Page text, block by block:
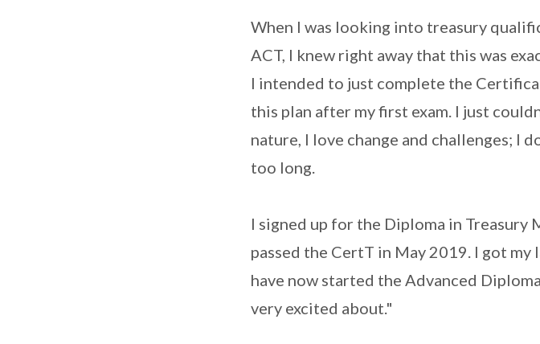
When I was looking into treasury
ACT, I knew right away that this was
I intended to just complete the
this plan after my first exam. I just
nature, I love change and challenges; I
too long.
I signed up for the Diploma in Treasury
passed the CertT in May 2019. I got
have now started the Advanced
very excited about."